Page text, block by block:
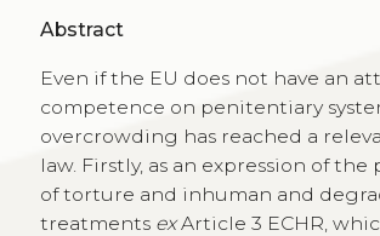
Abstract
Even if the EU does not have an
competence on penitentiary
overcrowding has reached a
law. Firstly, as an expression of
of torture and inhuman and
treatments exArticle 3 ECHR,